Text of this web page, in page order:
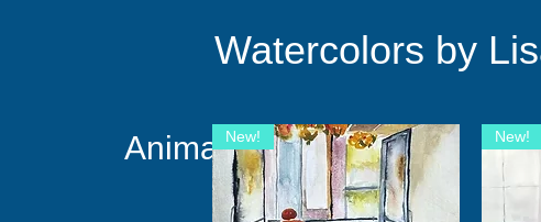
Watercolors by
Animals Taking Over!
New! New!